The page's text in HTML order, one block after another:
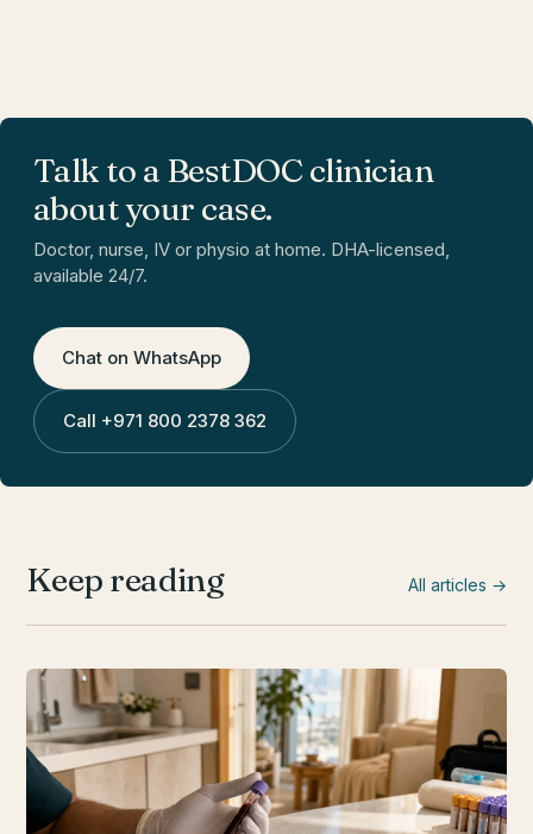
Talk to a BestDOC clinician
about your case.
Doctor, nurse, IV or physio at home. DHA-licensed,
available 24/7.
Chat on WhatsApp
Call +971 800 2378 362
Keep reading All articles →